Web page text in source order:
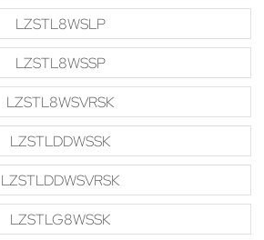
LZSTL8WSLP
LZSTL8WSSP
LZSTL8WSVRSK
LZSTLDDWSSK
LZSTLDDWSVRSK
LZSTLG8WSSK